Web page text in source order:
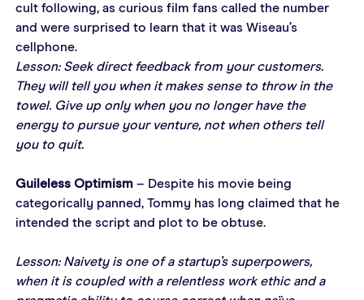
cult following, as curious film fans called the number
and were surprised to learn that it was Wiseau’s
cellphone.
Lesson: Seek direct feedback from your customers.
They will tell you when it makes sense to throw in the
towel. Give up only when you no longer have the
energy to pursue your venture, not when others tell
you to quit.
Guileless Optimism – Despite his movie being
categorically panned, Tommy has long claimed that he
intended the script and plot to be obtuse.
Lesson: Naivety is one of a startup’s superpowers,
when it is coupled with a relentless work ethic and a